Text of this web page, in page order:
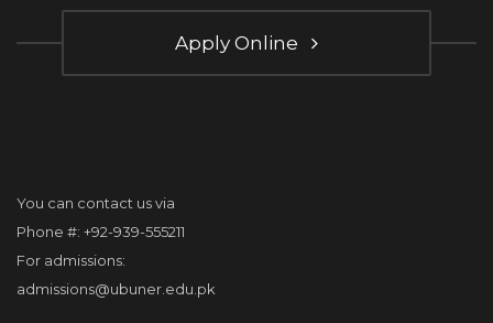
Apply Online
You can contact us via
Phone #: +92-939-555211
For admissions:
admissions@ubuner.edu.pk